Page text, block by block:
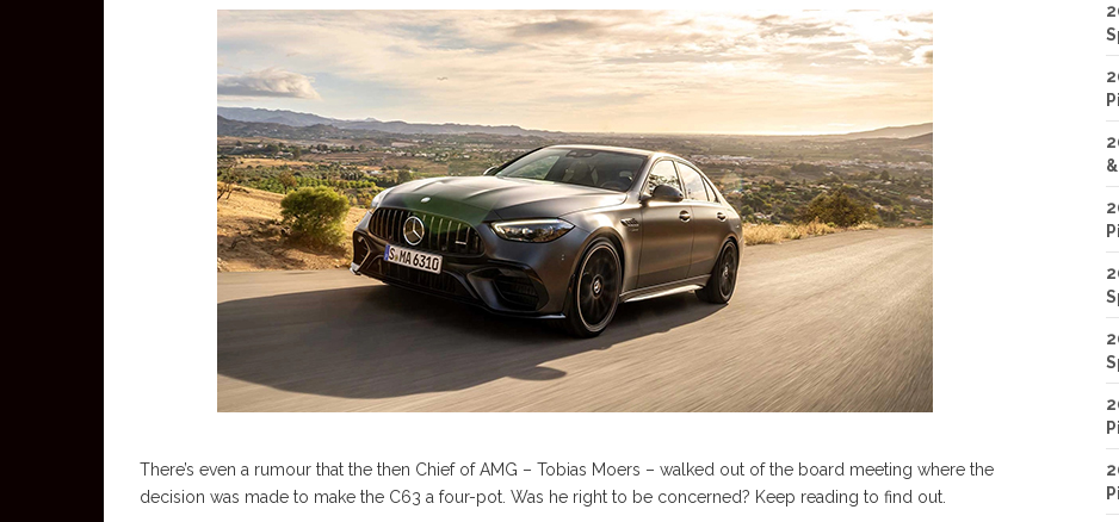
There’s even a rumour that the then Chief of AMG – Tobias Moers – walked out of the board meeting where the
decision was made to make the C63 a four-pot. Was he right to be concerned? Keep reading to find out.